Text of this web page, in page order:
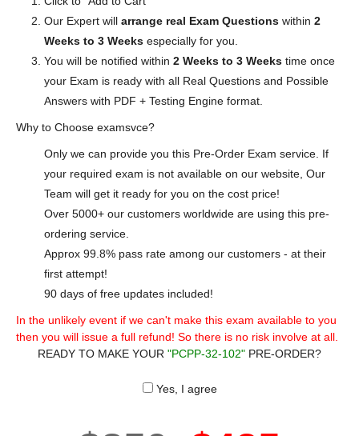
Our Expert will arrange real Exam Questions within 2
Weeks to 3 Weeks especially for you.
You will be notified within 2 Weeks to 3 Weeks time once
your Exam is ready with all Real Questions and Possible
Answers with PDF + Testing Engine format.
Why to Choose examsvce?
Only we can provide you this Pre-Order Exam service. If
your required exam is not available on our website, Our
Team will get it ready for you on the cost price!
Over 5000+ our customers worldwide are using this pre-
ordering service.
Approx 99.8% pass rate among our customers - at their
first attempt!
90 days of free updates included!
In the unlikely event if we can't make this exam available to you
then you will issue a full refund! So there is no risk involve at all.
READY TO MAKE YOUR "PCPP-32-102" PRE-ORDER?
Yes, I agree